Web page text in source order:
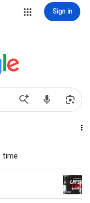
Sign in
time